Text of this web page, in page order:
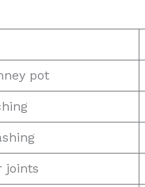
pot
joints